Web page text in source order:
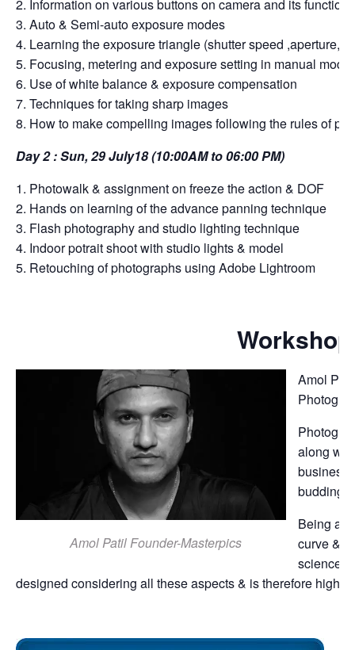
2. Information on various buttons on camera and its functions
3. Auto & Semi-auto exposure modes
4. Learning the exposure triangle (shutter speed ,aperture,
5. Focusing, metering and exposure setting in manual mode
6. Use of white balance & exposure compensation
7. Techniques for taking sharp images
8. How to make compelling images following the rules of
Day 2 : Sun, 29 July18 (10:00AM to 06:00 PM)
1. Photowalk & assignment on freeze the action & DOF
2. Hands on learning of the advance panning technique
3. Flash photography and studio lighting technique
4. Indoor potrait shoot with studio lights & model
5. Retouching of photographs using Adobe Lightroom
Amol Patil Founder-Masterpics
Amol
along
business
budding
Being a
curve &
science
designed considering all these aspects & is therefore